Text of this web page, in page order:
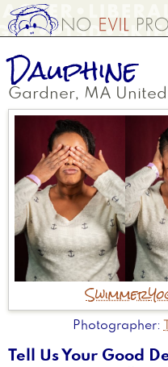
Skip
to
content
Dauphine
Gardner, MA
Swimmer
Photographer
Tell Us Your Good